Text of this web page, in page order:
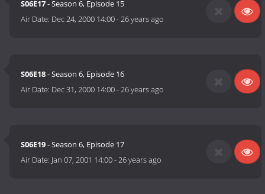
S06E17- Season 6, Episode 15
Air Date: Dec 24, 2000 14:00-26 years ago
S06E18- Season 6, Episode 16
Air Date: Dec 31, 2000 14:00-26 years ago
S06E19- Season 6, Episode 17
Air Date: Jan 07, 2001 14:00-26 years ago